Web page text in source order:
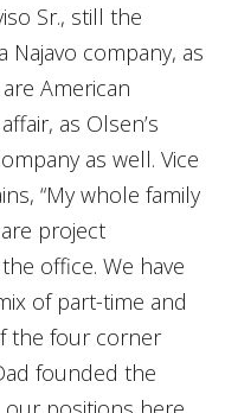
Sr., still the
Najavo company, as
American
as Olsen’s
as well. Vice
“My whole family
project
office. We have
of part-time and
the four corner
founded the